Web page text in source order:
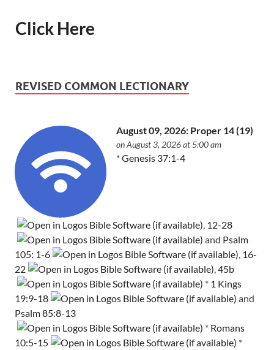
Click Here
REVISED COMMON LECTIONARY
August 09, 2026: Proper 14 (19)
on August 3, 2026 at 5:00 am
*Genesis 37:1-4
, 12-28
and Psalm
105: 1-6
, 16-
22
,45b
* 1 Kings
19:9-18
and
Psalm 85:8-13
* Romans
10:5-15
*